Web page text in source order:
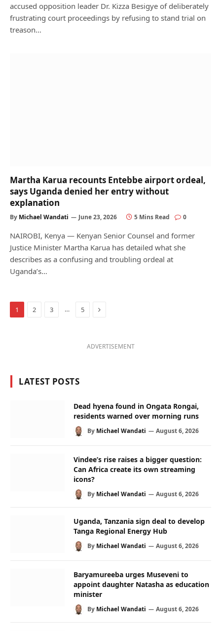
accused opposition leader Dr. Kizza Besigye of deliberately
frustrating court proceedings by refusing to stand trial on
treason…
Martha Karua recounts Entebbe airport ordeal,
says Uganda denied her entry without
explanation
By Michael Wandati June 23, 2026 5 Mins Read 0
NAIROBI, Kenya — Kenyan Senior Counsel and former
Justice Minister Martha Karua has detailed what she
describes as a confusing and troubling ordeal at
Uganda’s…
1 2 3 … 5 Next
ADVERTISEMENT
LATEST POSTS
Dead hyena found in Ongata Rongai,
residents warned over morning runs
By Michael Wandati August 6, 2026
Vindee’s rise raises a bigger question:
Can Africa create its own streaming
icons?
By Michael Wandati August 6, 2026
Uganda, Tanzania sign deal to develop
Tanga Regional Energy Hub
By Michael Wandati August 6, 2026
Baryamureeba urges Museveni to
appoint daughter Natasha as education
minister
By Michael Wandati August 6, 2026